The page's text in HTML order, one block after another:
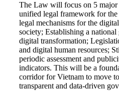
The Law will focus on 5 major
unified legal framework for
legal mechanisms for the
society; Establishing a national
digital transformation;
and digital human resources;
periodic assessment and
indicators. This will be a
corridor for Vietnam to move
transparent and data-driven